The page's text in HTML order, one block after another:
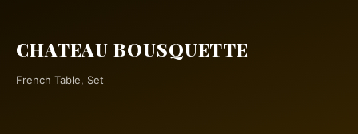
CHATEAU BOUSQUETTE
French Table, Set